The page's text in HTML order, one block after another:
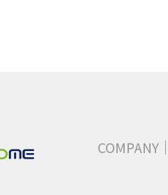
COMPANY